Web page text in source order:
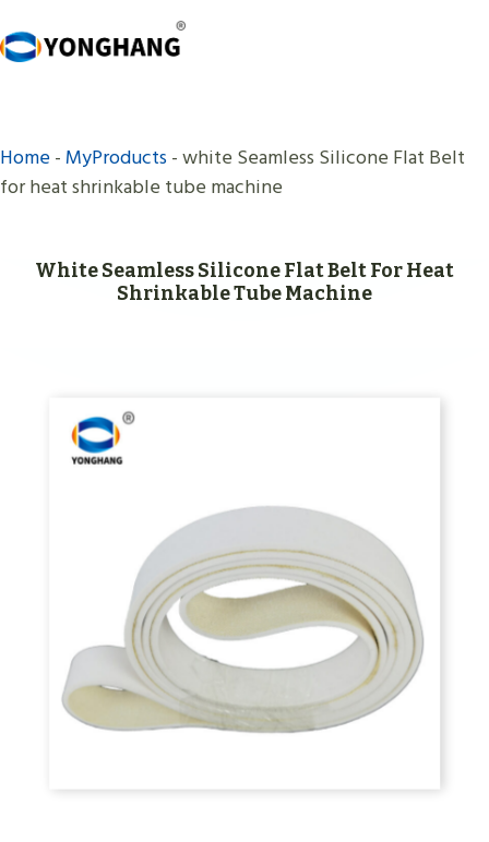
to
Home-MyProducts-white Seamless Silicone Flat Belt
for heat shrinkable tube machine
White Seamless Silicone Flat Belt For Heat
Shrinkable Tube Machine